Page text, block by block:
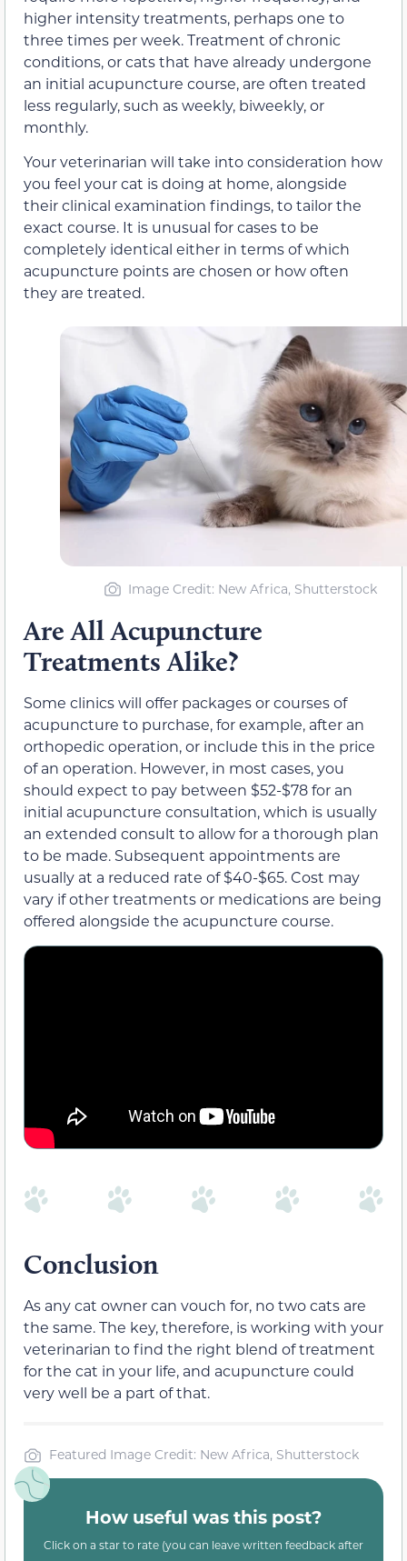
higher intensity treatments, perhaps one to
three times per week. Treatment of chronic
conditions, or cats that have already undergone
an initial acupuncture course, are often treated
less regularly, such as weekly, biweekly, or
monthly.
Your veterinarian will take into consideration how
you feel your cat is doing at home, alongside
their clinical examination findings, to tailor the
exact course. It is unusual for cases to be
completely identical either in terms of which
acupuncture points are chosen or how often
they are treated.
Image Credit: New Africa, Shutterstock
Are All Acupuncture
Treatments Alike?
Some clinics will offer packages or courses of
acupuncture to purchase, for example, after an
orthopedic operation, or include this in the price
of an operation. However, in most cases, you
should expect to pay between $52-$78 for an
initial acupuncture consultation, which is usually
an extended consult to allow for a thorough plan
to be made. Subsequent appointments are
usually at a reduced rate of $40-$65. Cost may
vary if other treatments or medications are being
offered alongside the acupuncture course.
Conclusion
As any cat owner can vouch for, no two cats are
the same. The key, therefore, is working with your
veterinarian to find the right blend of treatment
for the cat in your life, and acupuncture could
very well be a part of that.
Featured Image Credit: New Africa, Shutterstock
How useful was this post?
Click on a star to rate (you can leave written feedback after